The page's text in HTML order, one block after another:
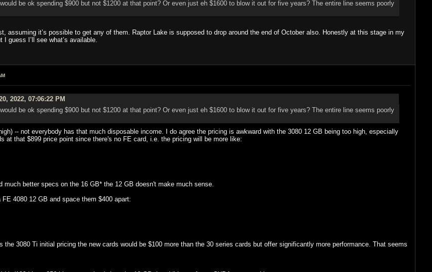
be ok spending $900 but not $1200 at that point? Or even just eh $1600 to blow it out for five years? The entire line seems poorly
assuming it’s possible to get any of them. Raptor Lake is supposed to drop around the end of October also. Honestly at this stage in my
guess I’ll see what’s available.
2022, 07:06:22 PM
be ok spending $900 but not $1200 at that point? Or even just eh $1600 to blow it out for five years? The entire line seems poorly
-- not everybody has that much disposable income. I do agree the pricing is awkward with the 3080 12 GB being too high, especially
at that $899 price point since there's no FE card, i.e. the pricing will be more like:
better specs on the 16 GB* the 12 GB doesn't make much sense.
4080 12 GB and space them $400 apart:
the 3080 Ti initial pricing the new cards would be $100 more than the 30 series cards but offer significantly more performance. That seems